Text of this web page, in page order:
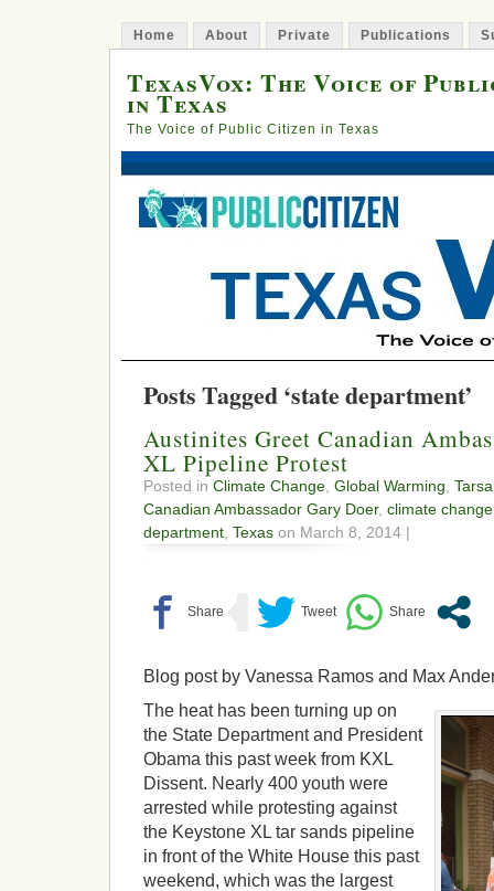
Home About Private Publications
TexasVox: The Voice of
in Texas
The Voice of Public Citizen in Texas
Posts Tagged ‘state department’
Austinites Greet Canadian
XL Pipeline Protest
Posted in Climate Change Global Warming
Canadian Ambassador Gary Doer, climate change
department Texas on March 8, 2014 |
Blog post by Vanessa Ramos and Max
The heat has been turning up on
the State Department and President
Obama this past week from KXL
Dissent. Nearly 400 youth were
arrested while protesting against
the Keystone XL tar sands pipeline
in front of the White House this past
weekend, which was the largest